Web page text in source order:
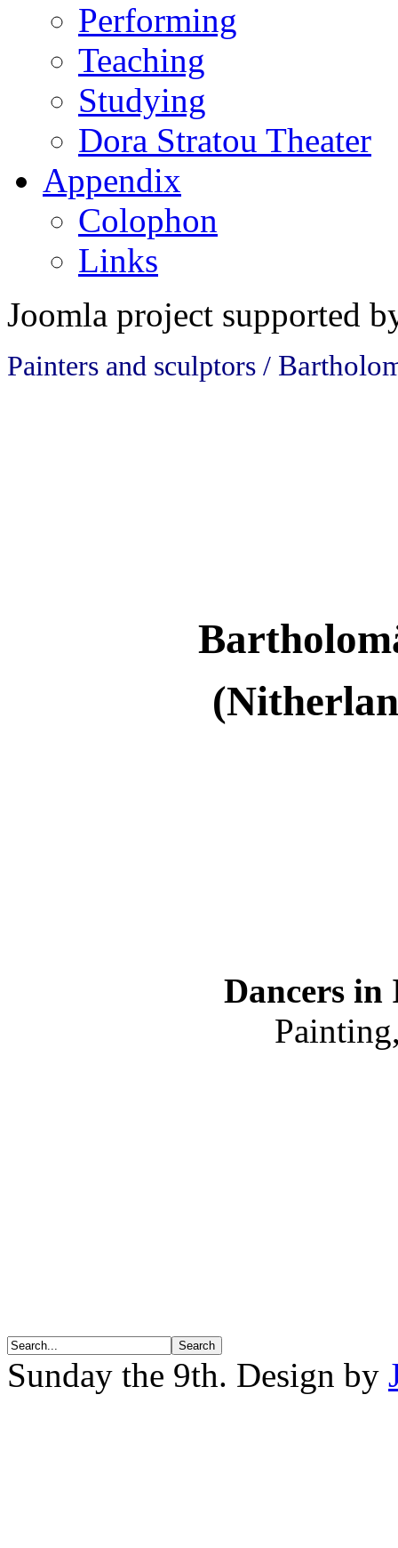
Performing
Teaching
Studying
Dora Stratou Theater
Appendix
Colophon
Links
Joomla project supported
Painters and sculptors /
Dancers in
Sunday the 9th. Design by